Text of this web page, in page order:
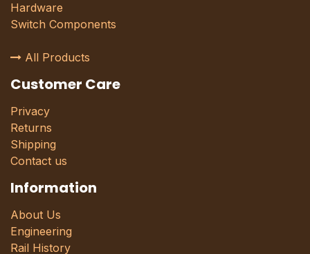
Hardware
Switch Components
All Products
Customer Care
Privacy
Returns
Shipping
Contact us
Information
About Us
Engineering
Rail History